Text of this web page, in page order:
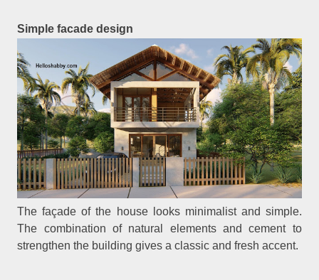
Simple facade design
The façade of the house looks minimalist and simple.
The combination of natural elements and cement to
strengthen the building gives a classic and fresh accent.